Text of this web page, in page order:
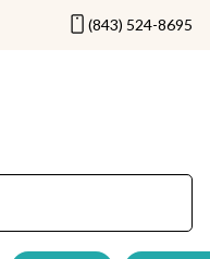
(843) 524-8695